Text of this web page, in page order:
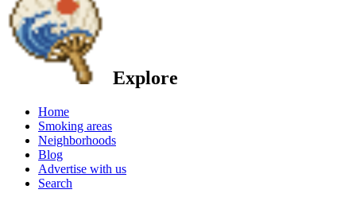
Explore
Home
Smoking areas
Neighborhoods
Blog
Advertise with us
Search